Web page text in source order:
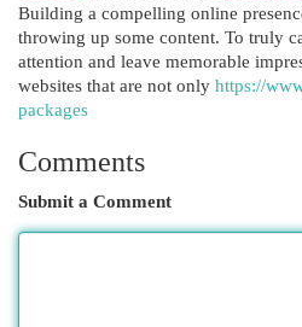
Building a compelling online
throwing up some content. To truly
attention and leave memorable
websites that are not only https://
packages
Comments
Submit a Comment